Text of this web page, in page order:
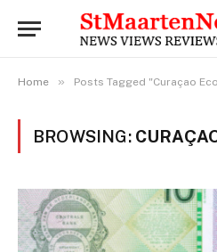
Home » Posts Tagged "Curaçao
BROWSING: